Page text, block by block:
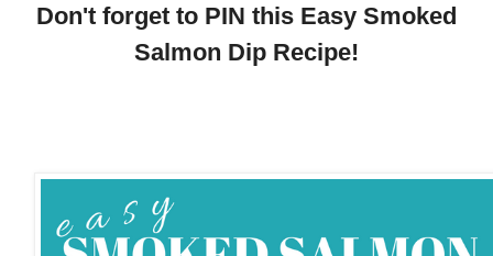
Don't forget to PIN this Easy Smoked
Salmon Dip Recipe!